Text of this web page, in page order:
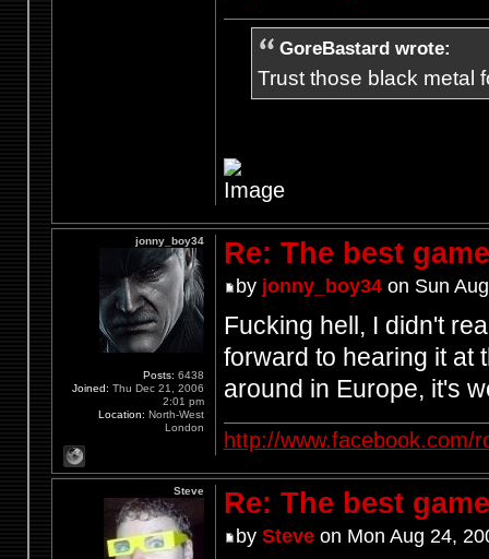
GoreBastard wrote:
Trust those black metal
Re: The best
by jonny_boy34on Sun
Fucking hell, I didn't
forward to hearing it at
around in Europe, it's
http://www.facebook.com/
jonny_boy34
Posts: 6438
Joined: Thu Dec 21, 2006
2:01 pm
Location: North-West
London
Re: The best
by Steveon Mon Aug 24,
Steve